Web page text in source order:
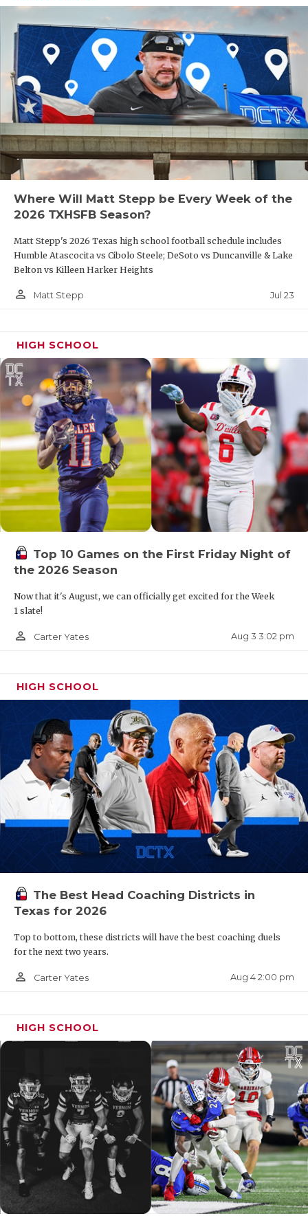
Where Will Matt Stepp be Every Week of the
2026 TXHSFB Season?
Matt Stepp's 2026 Texas high school football schedule includes
Humble Atascocita vs Cibolo Steele; DeSoto vs Duncanville & Lake
Belton vs Killeen Harker Heights
person_outline Matt Stepp Jul 23
HIGH SCHOOL
Top 10 Games on the First Friday Night of
the 2026 Season
Now that it's August, we can officially get excited for the Week
1 slate!
person_outline Carter Yates Aug 3 3:02 pm
HIGH SCHOOL
The Best Head Coaching Districts in
Texas for 2026
Top to bottom, these districts will have the best coaching duels
for the next two years.
person_outline Carter Yates Aug 4 2:00 pm
HIGH SCHOOL